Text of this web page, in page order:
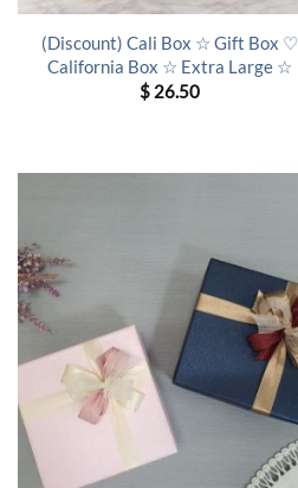
(Discount) Cali Box ☆ Gift Box ♡
California Box ☆ Extra Large ☆
$ 26.50